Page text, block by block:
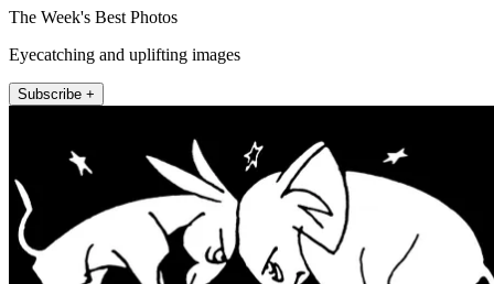
The Week's Best Photos
Eyecatching and uplifting images
Subscribe +